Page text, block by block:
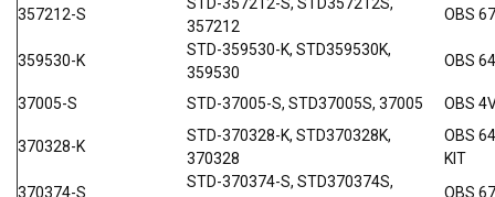
357212-S
STD-357212-S, STD357212S,
357212
OBS
359530-K
STD-359530-K, STD359530K,
359530
OBS
37005-S STD-37005-S, STD37005S, 37005 OBS
370328-K
STD-370328-K, STD370328K,
370328
OBS
KIT
370374-S
STD-370374-S, STD370374S,
OBS